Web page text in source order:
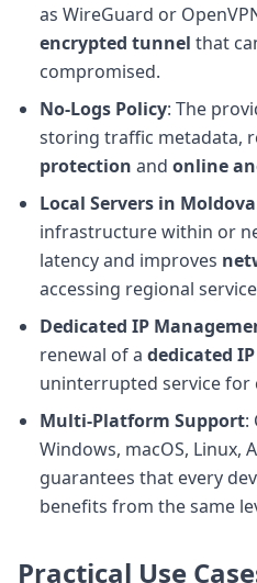
as WireGuard or
encrypted tunnel that
compromised.
No-Logs Policy: The
storing traffic metadata,
protection and online
Local Servers in Moldova
infrastructure within or
latency and improves
accessing regional
Dedicated IP
renewal of a dedicated IP
uninterrupted service for
Multi-Platform Support:
Windows, macOS, Linux,
guarantees that every
benefits from the same
Practical Use